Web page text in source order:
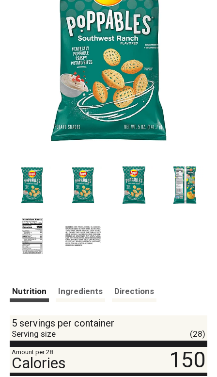
Nutrition Ingredients Directions
5 servings per container
Serving size (28)
Amount per 28
Calories 150